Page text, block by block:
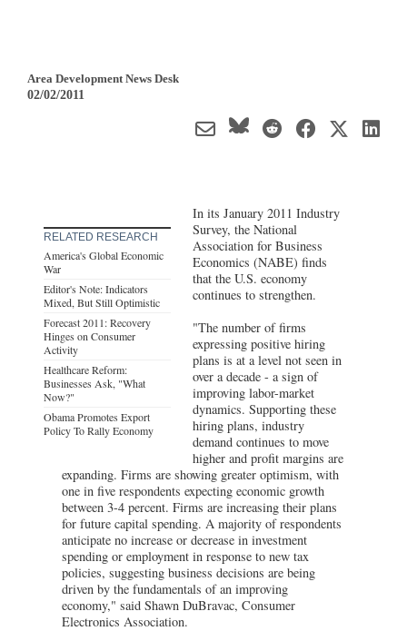
Area Development News Desk
02/02/2011
RELATED RESEARCH
America's Global Economic
War
Editor's Note: Indicators
Mixed, But Still Optimistic
Forecast 2011: Recovery
Hinges on Consumer
Activity
Healthcare Reform:
Businesses Ask, "What
Now?"
Obama Promotes Export
Policy To Rally Economy
In its January 2011 Industry
Survey, the National
Association for Business
Economics (NABE) finds
that the U.S. economy
continues to strengthen.
"The number of firms
expressing positive hiring
plans is at a level not seen in
over a decade - a sign of
improving labor-market
dynamics. Supporting these
hiring plans, industry
demand continues to move
higher and profit margins are
expanding. Firms are showing greater optimism, with
one in five respondents expecting economic growth
between 3-4 percent. Firms are increasing their plans
for future capital spending. A majority of respondents
anticipate no increase or decrease in investment
spending or employment in response to new tax
policies, suggesting business decisions are being
driven by the fundamentals of an improving
economy," said Shawn DuBravac, Consumer
Electronics Association.